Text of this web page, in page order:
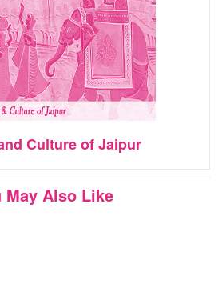
Culture of Jaipur
May Also Like